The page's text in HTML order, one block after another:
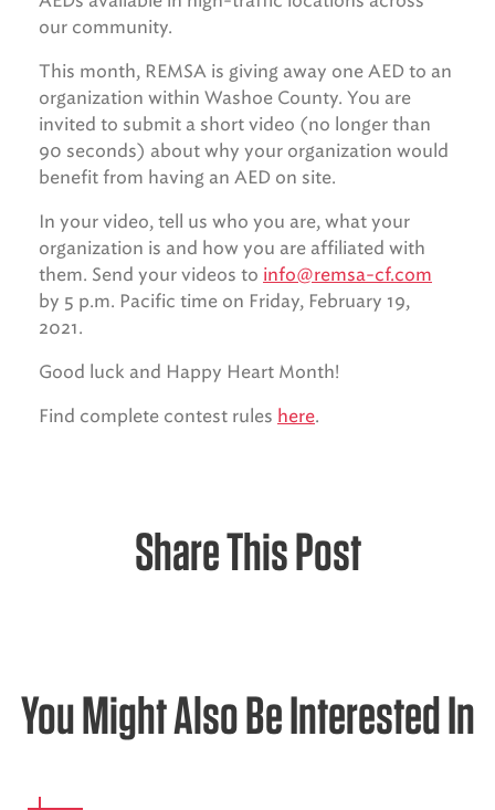
our community.
This month, REMSA is giving away one AED to an
organization within Washoe County. You are
invited to submit a short video (no longer than
90 seconds) about why your organization would
benefit from having an AED on site.
In your video, tell us who you are, what your
organization is and how you are affiliated with
them. Send your videos to info@remsa-cf.com
by 5 p.m. Pacific time on Friday, February 19,
2021.
Good luck and Happy Heart Month!
Find complete contest rules here.
Share This Post
You Might Also Be Interested In